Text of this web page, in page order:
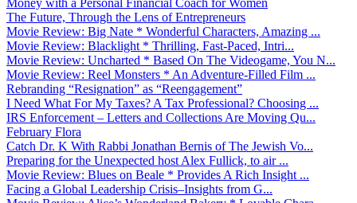
The Future, Through the Lens of Entrepreneurs
Movie Review: Big Nate * Wonderful Characters, Amazing ...
Movie Review: Blacklight * Thrilling, Fast-Paced, Intri...
Movie Review: Uncharted * Based On The Videogame, You N...
Movie Review: Reel Monsters * An Adventure-Filled Film ...
Rebranding “Resignation” as “Reengagement”
I Need What For My Taxes? A Tax Professional? Choosing ...
IRS Enforcement – Letters and Collections Are Moving Qu...
February Flora
Catch Dr. K With Rabbi Jonathan Bernis of The Jewish Vo...
Preparing for the Unexpected host Alex Fullick, to air ...
Movie Review: Blues on Beale * Provides A Rich Insight ...
Facing a Global Leadership Crisis–Insights from G...